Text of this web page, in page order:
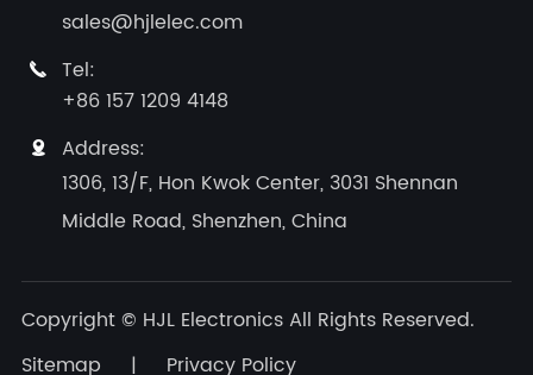
sales@hjlelec.com

Tel:
+86 157 1209 4148

Address:
1306, 13/F, Hon Kwok Center, 3031 Shennan
Middle Road, Shenzhen, China
Copyright © HJL Electronics All Rights Reserved.
Sitemap
| Privacy Policy